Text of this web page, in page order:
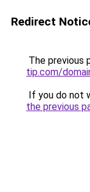
Redirect
The previous
tip.com/
If you do not
the previous